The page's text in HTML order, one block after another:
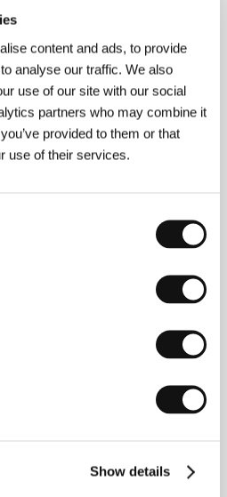
content and ads, to provide
analyse our traffic. We also
use of our site with our social
partners who may combine it
provided to them or that
use of their services.
Show details
Marta Gastini, Asia Argento
Srl.
world clash with
gradated suspense and on